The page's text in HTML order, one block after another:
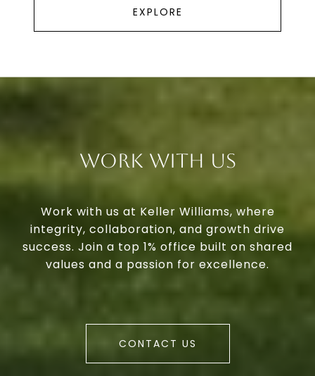
EXPLORE
Work With Us
Work with us at Keller Williams, where
integrity, collaboration, and growth drive
success. Join a top 1% office built on shared
values and a passion for excellence.
CONTACT US